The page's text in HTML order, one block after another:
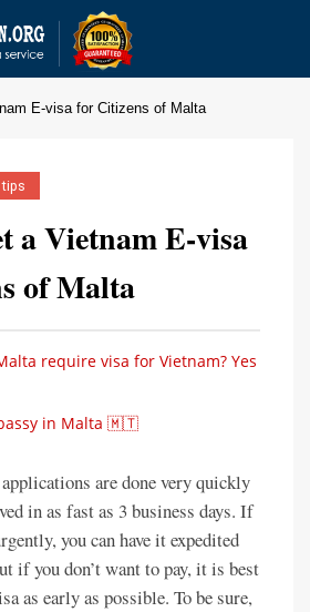
E-visa for Citizens of Malta
a Vietnam E-visa
of Malta
require visa for Vietnam? Yes
in Malta 🇲🇹
are done very quickly
in as fast as 3 business days. If
you can have it expedited
if you don’t want to pay, it is best
as early as possible. To be sure,